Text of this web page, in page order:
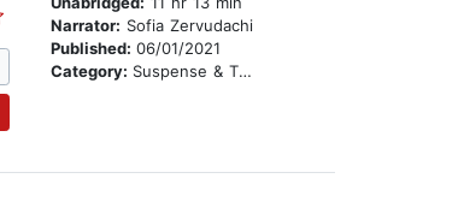
Narrator: Sofia Zervudachi
Published:06/01/2021
Category: Suspense & Thriller